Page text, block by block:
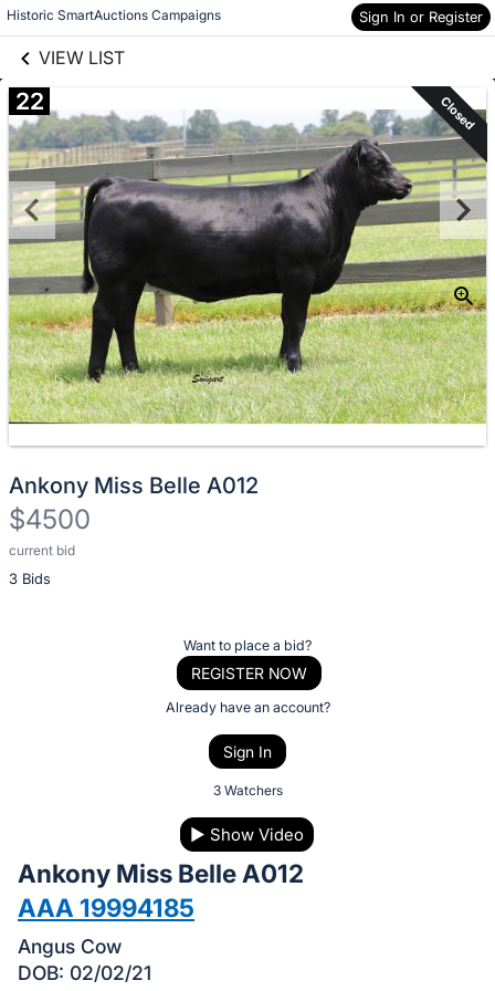
Historic SmartAuctions Campaigns Sign In or Register
VIEW LIST
Skip to items
information
22 Closed
Ankony Miss Belle A012
$4500
current bid
3 Bids
Description
of
on
this
item.
Sign
Want to place a bid?
REGISTER NOW
Already have an account?
Sign In
3 Watchers
▶ Show Video
Ankony Miss Belle A012
AAA 19994185
Angus Cow
DOB: 02/02/21